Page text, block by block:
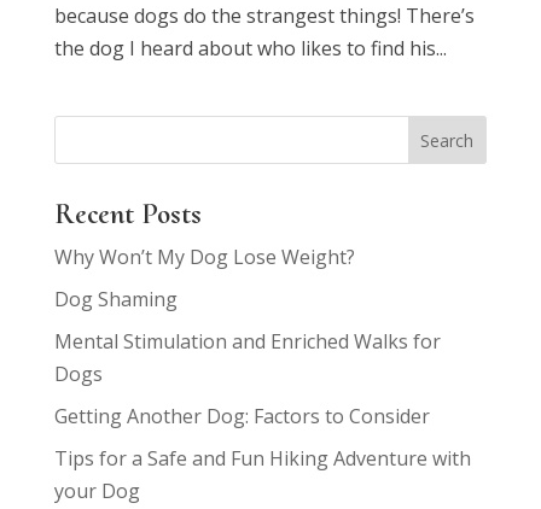
because dogs do the strangest things! There’s
the dog I heard about who likes to find his...
Recent Posts
Why Won’t My Dog Lose Weight?
Dog Shaming
Mental Stimulation and Enriched Walks for
Dogs
Getting Another Dog: Factors to Consider
Tips for a Safe and Fun Hiking Adventure with
your Dog